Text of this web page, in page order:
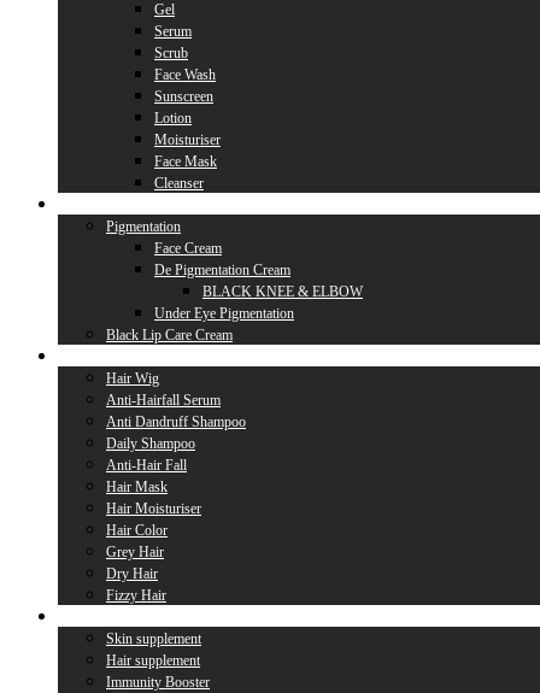
Gel
Serum
Scrub
Face Wash
Sunscreen
Lotion
Moisturiser
Face Mask
Cleanser
Pigmentation
Face Cream
De Pigmentation Cream
BLACK KNEE & ELBOW
Under Eye Pigmentation
Black Lip Care Cream
Hair Wig
Anti-Hairfall Serum
Anti Dandruff Shampoo
Daily Shampoo
Anti-Hair Fall
Hair Mask
Hair Moisturiser
Hair Color
Grey Hair
Dry Hair
Fizzy Hair
Skin supplement
Hair supplement
Immunity Booster